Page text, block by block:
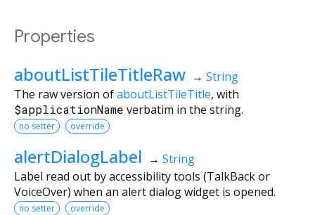
Properties
aboutListTileTitleRaw → String
The raw version ofaboutListTileTitle, with
$applicationName verbatim in the string.
no setter override
alertDialogLabel → String
Label read out by accessibility tools (TalkBack or
VoiceOver) when an alert dialog widget is opened.
no setter override